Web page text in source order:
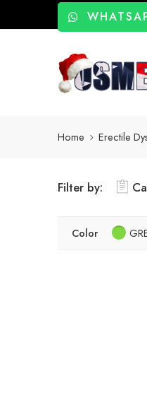
Home Erectile
Filter by:
Color